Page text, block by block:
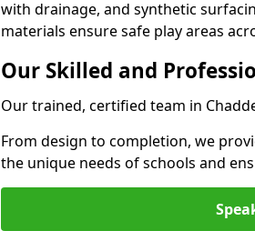
with drainage, and synthetic
materials ensure safe play areas
Our Skilled and
Our trained, certified team in
From design to completion, we
the unique needs of schools and